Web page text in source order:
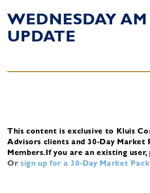
WEDNESDAY AM
UPDATE
This content is exclusive to Kluis
Advisors clients and 30-Day Market
Members.If you are an existing user,
Or sign up for a 30-Day Market